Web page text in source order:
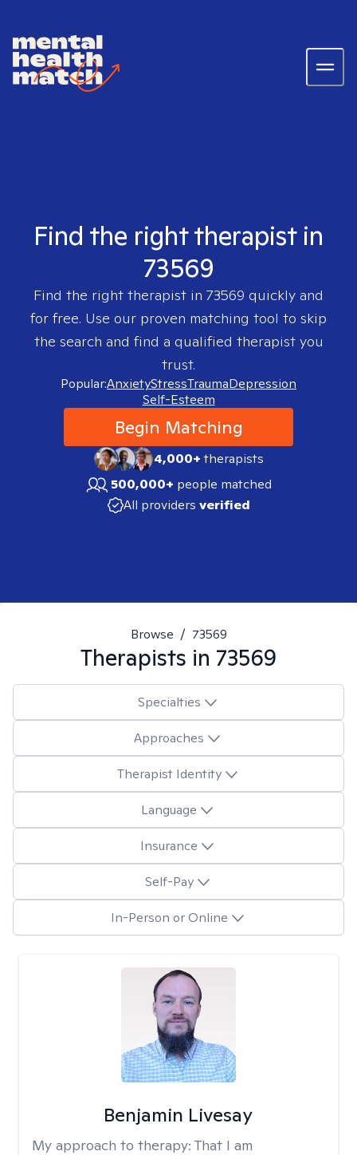
Find the right therapist in
73569
Find the right therapist in 73569 quickly and
for free. Use our proven matching tool to skip
the search and find a qualified therapist you
trust.
Popular:AnxietyStressTraumaDepression
Self-Esteem
Begin Matching
4,000+therapists
500,000+ people matched
All providers verified
Browse / 73569
Therapists in 73569
Specialties
Approaches
Therapist Identity
Language
Insurance
Self-Pay
In-Person or Online
Benjamin Livesay
My approach to therapy: That I am